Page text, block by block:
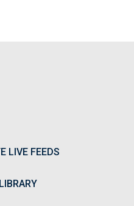
LIVE FEEDS